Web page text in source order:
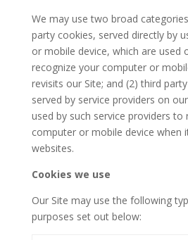
We may use two broad
party cookies, served directly by
or mobile device, which are used
recognize your computer or
revisits our Site; and (2) third
served by service providers on
used by such service providers to
computer or mobile device when
websites.
Cookies we use
Our Site may use the following
purposes set out below: